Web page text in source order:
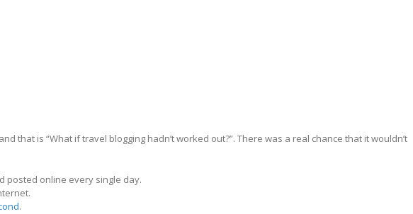
that is “What if travel blogging hadn’t worked out?”. There was a real chance that it wouldn’t
posted online every single day.
.